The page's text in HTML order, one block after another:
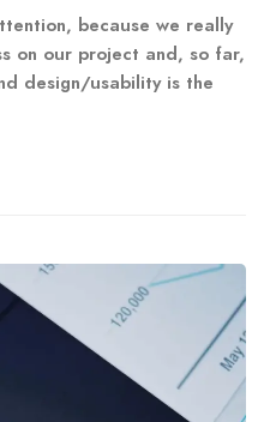
because we really
on our project and, so far,
design/usability is the